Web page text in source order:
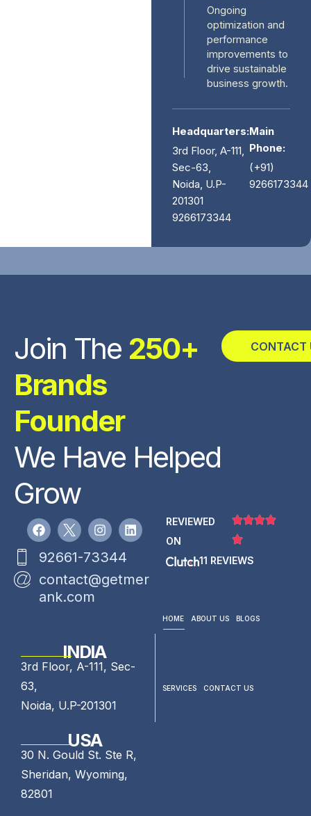
Ongoing
optimization and
performance
improvements to
drive sustainable
business growth.
Headquarters:
3rd Floor, A-111,
Sec-63,
Noida, U.P-
201301
9266173344
Main
Phone:
(+91)
9266173344
Join The 250+
Brands
Founder
We Have Helped
Grow
CONTACT
92661-73344
contact@getmer
ank.com
INDIA
3rd Floor, A-111, Sec-
63,
Noida, U.P-201301
USA
30 N. Gould St. Ste R,
Sheridan, Wyoming,
82801
REVIEWED
ON
11 REVIEWS
HOME ABOUT US BLOGS
SERVICES CONTACT US